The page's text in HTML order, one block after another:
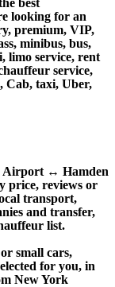
looking for an
premium, VIP,
minibus, bus,
limo service, rent
service,
Cab, taxi, Uber,
Airport ↔ Hamden
price, reviews or
transport,
and transfer,
list.
small cars,
for you, in
New York